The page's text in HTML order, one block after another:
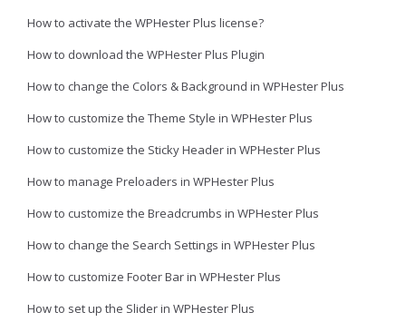
How to activate the WPHester Plus license?
How to download the WPHester Plus Plugin
How to change the Colors & Background in WPHester Plus
How to customize the Theme Style in WPHester Plus
How to customize the Sticky Header in WPHester Plus
How to manage Preloaders in WPHester Plus
How to customize the Breadcrumbs in WPHester Plus
How to change the Search Settings in WPHester Plus
How to customize Footer Bar in WPHester Plus
How to set up the Slider in WPHester Plus